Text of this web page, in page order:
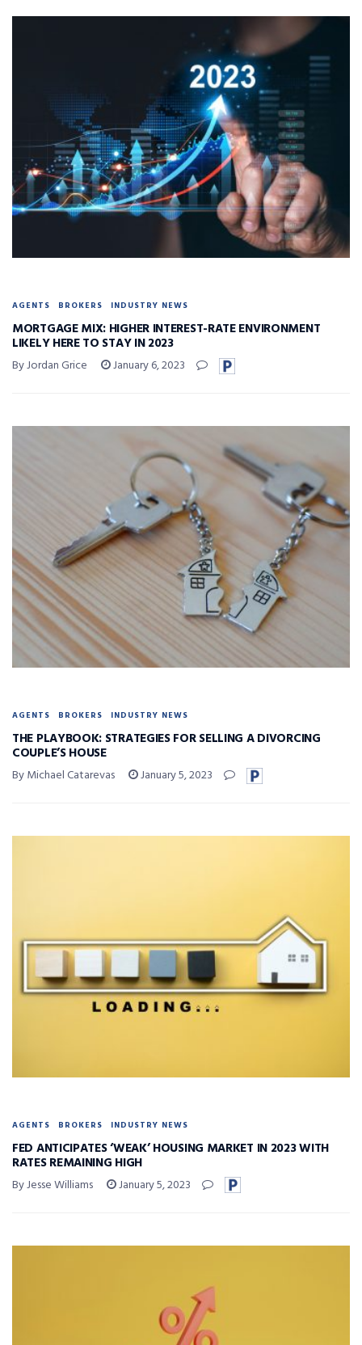
AGENTS BROKERS INDUSTRY NEWS
MORTGAGE MIX: HIGHER INTEREST-RATE ENVIRONMENT
LIKELY HERE TO STAY IN 2023
By Jordan Grice January 6, 2023
AGENTS BROKERS INDUSTRY NEWS
THE PLAYBOOK: STRATEGIES FOR SELLING A DIVORCING
COUPLE’S HOUSE
By Michael Catarevas January 5, 2023
AGENTS BROKERS INDUSTRY NEWS
FED ANTICIPATES ‘WEAK’ HOUSING MARKET IN 2023 WITH
RATES REMAINING HIGH
By Jesse Williams January 5, 2023